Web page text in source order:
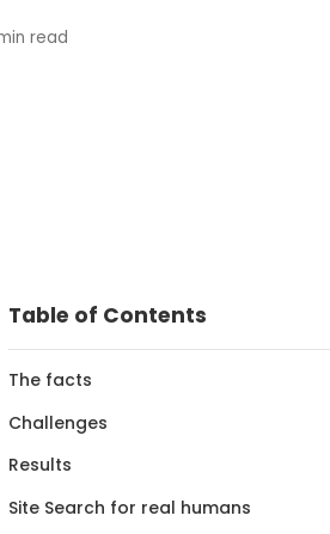
read
Table of Contents
The facts
Challenges
Results
Site Search for real humans